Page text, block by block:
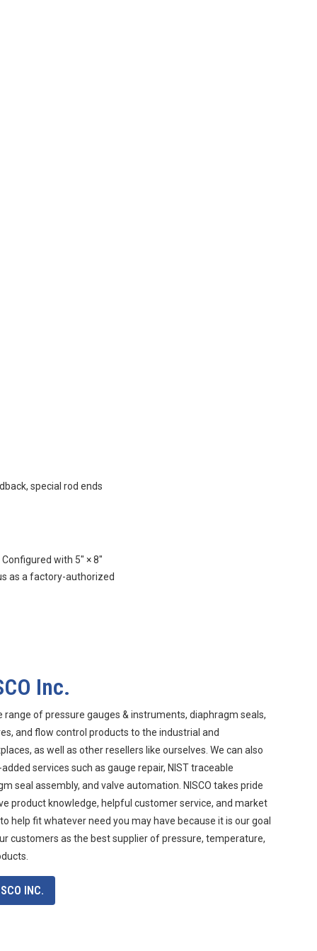
special rod ends
with 5″ × 8″
as a factory-authorized
Inc.
range of pressure gauges & instruments, diaphragm seals,
and flow control products to the industrial and
as well as other resellers like ourselves. We can also
services such as gauge repair, NIST traceable
seal assembly, and valve automation. NISCO takes pride
product knowledge, helpful customer service, and market
help fit whatever need you may have because it is our goal
customers as the best supplier of pressure, temperature,
INC.